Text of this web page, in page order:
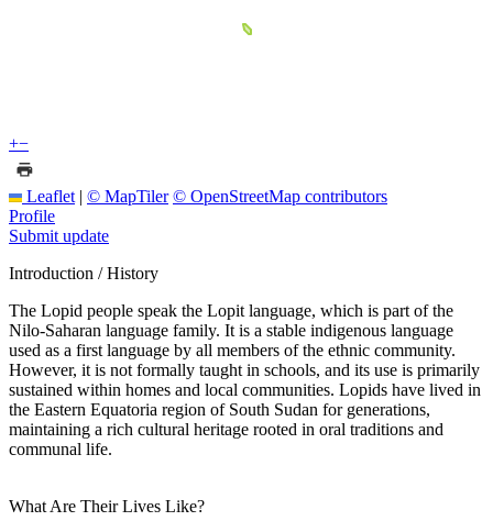
+−
Leaflet | © MapTiler © OpenStreetMap contributors
Profile
Submit update
Introduction / History
The Lopid people speak the Lopit language, which is part of the
Nilo-Saharan language family. It is a stable indigenous language
used as a first language by all members of the ethnic community.
However, it is not formally taught in schools, and its use is primarily
sustained within homes and local communities. Lopids have lived in
the Eastern Equatoria region of South Sudan for generations,
maintaining a rich cultural heritage rooted in oral traditions and
communal life.
What Are Their Lives Like?